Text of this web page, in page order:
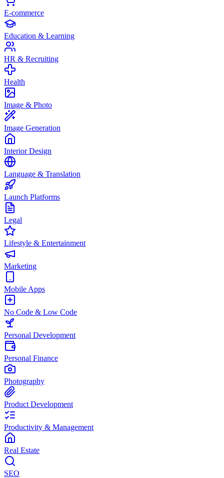
E-commerce
Education & Learning
HR & Recruiting
Health
Image & Photo
Image Generation
Interior Design
Language & Translation
Launch Platforms
Legal
Lifestyle & Entertainment
Marketing
Mobile Apps
No Code & Low Code
Personal Development
Personal Finance
Photography
Product Development
Productivity & Management
Real Estate
SEO